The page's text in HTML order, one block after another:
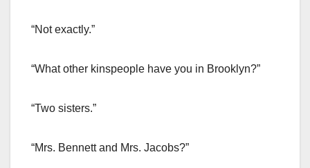
“Not exactly.”
“What other kinspeople have you in Brooklyn?”
“Two sisters.”
“Mrs. Bennett and Mrs. Jacobs?”